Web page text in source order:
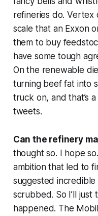
refineries do. Vertex
scale that an Exxon
them to buy
have some tough
On the renewable
turning beef fat into
truck on, and that’s
tweets.
Can the refinery
thought so. I hope
ambition that led to
suggested
scrubbed. So I’ll just
happened. The